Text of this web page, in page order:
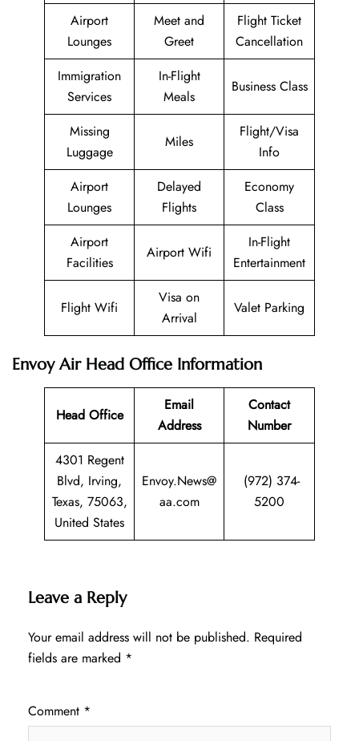
Airport
Lounges
Meet and
Greet
Flight Ticket
Cancellation
Immigration
Services
In-Flight
Meals
Business Class
Missing
Luggage
Miles
Flight/Visa
Info
Airport
Lounges
Delayed
Flights
Economy
Class
Airport
Facilities
Airport Wifi
In-Flight
Entertainment
Flight Wifi
Visa on
Arrival
Valet Parking
Envoy Air Head Office Information
Head Office
Email
Address
Contact
Number
4301 Regent
Blvd, Irving,
Texas, 75063,
United States
Envoy.News@
aa.com
(972) 374-
5200
Leave a Reply
Your email address will not be published. Required
fields are marked *
Comment *